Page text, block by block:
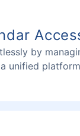
by
unified